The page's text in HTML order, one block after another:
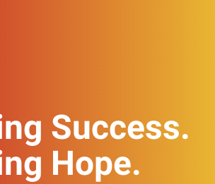
Success.
Hope.